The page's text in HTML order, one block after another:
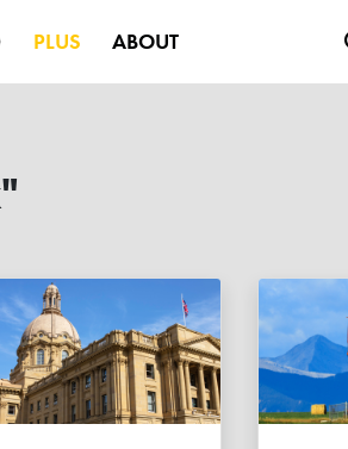
PLUS ABOUT